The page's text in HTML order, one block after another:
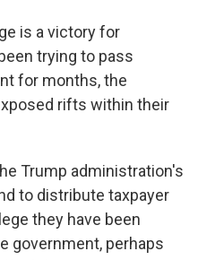
is a victory for
trying to pass
for months, the
rifts within their
Trump administration's
to distribute taxpayer
they have been
government, perhaps